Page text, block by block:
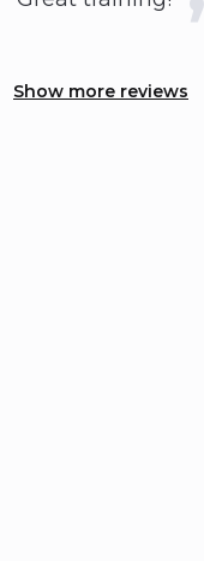
Show more reviews